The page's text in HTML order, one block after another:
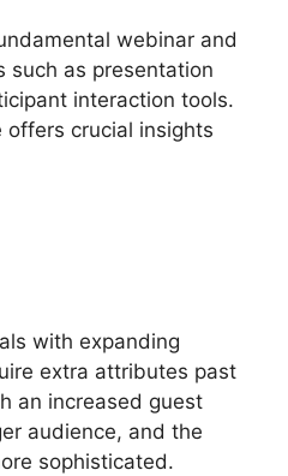
webinar and
as presentation
interaction tools.
offers crucial insights
with expanding
extra attributes past
an increased guest
audience, and the
sophisticated.